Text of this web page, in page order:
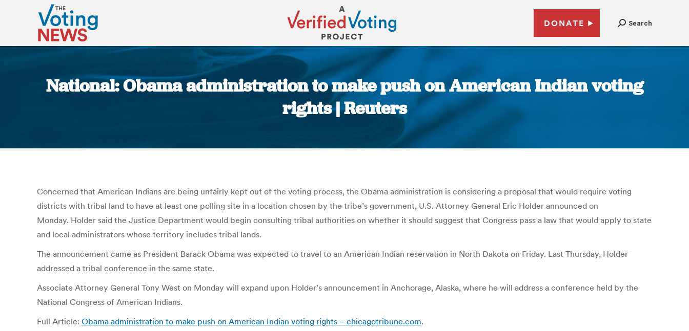
DONATE Search
National: Obama administration to make push on American Indian voting
rights | Reuters
Concerned that American Indians are being unfairly kept out of the voting process, the Obama administration is considering a proposal that would require voting
districts with tribal land to have at least one polling site in a location chosen by the tribe’s government, U.S. Attorney General Eric Holder announced on
Monday. Holder said the Justice Department would begin consulting tribal authorities on whether it should suggest that Congress pass a law that would apply to state
and local administrators whose territory includes tribal lands.
The announcement came as President Barack Obama was expected to travel to an American Indian reservation in North Dakota on Friday. Last Thursday, Holder
addressed a tribal conference in the same state.
Associate Attorney General Tony West on Monday will expand upon Holder’s announcement in Anchorage, Alaska, where he will address a conference held by the
National Congress of American Indians.
Full Article: Obama administration to make push on American Indian voting rights – chicagotribune.com.